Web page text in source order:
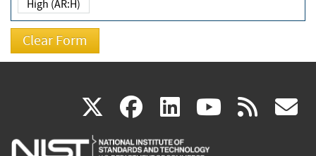
High (AR:H)
X(link
is
facebook
(link
is
linkedin
(link
is
(link rss